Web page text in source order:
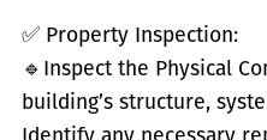
✅Property Inspection:
🔹 Inspect the Physical
building’s structure,